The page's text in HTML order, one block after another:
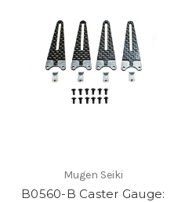
Mugen Seiki
B0560-B Caster Gauge: